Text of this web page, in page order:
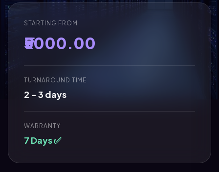
STARTING FROM
₹5000.00
TURNAROUND TIME
2 - 3 days
WARRANTY
7 Days ✅